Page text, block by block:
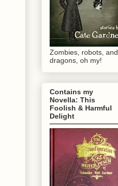
Zombies, robots, and
dragons, oh my!
Contains my
Novella: This
Foolish & Harmful
Delight